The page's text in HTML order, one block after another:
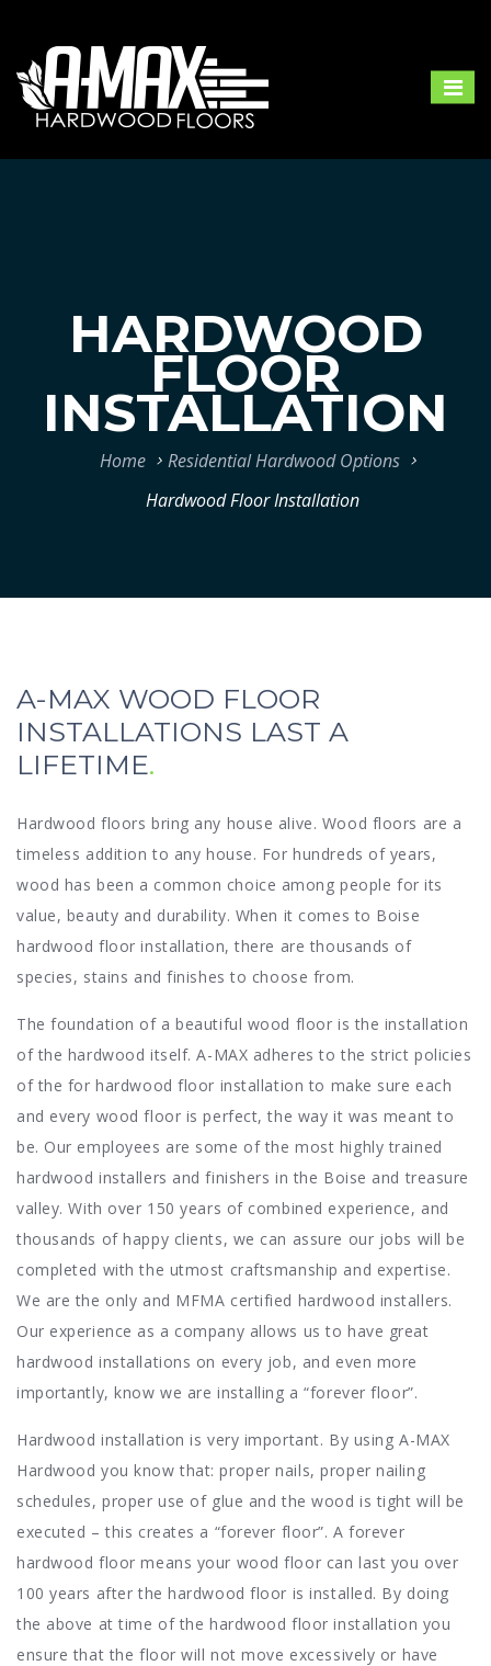
HARDWOOD
FLOOR
INSTALLATION
Home
Residential Hardwood Options
Hardwood Floor Installation
A-MAX WOOD FLOOR
INSTALLATIONS LAST A
LIFETIME
Hardwood floors bring any house alive. Wood floors are a
timeless addition to any house. For hundreds of years,
wood has been a common choice among people for its
value, beauty and durability. When it comes to Boise
hardwood floor installation, there are thousands of
species, stains and finishes to choose from.
The foundation of a beautiful wood floor is the installation
of the hardwood itself. A-MAX adheres to the strict policies
of the for hardwood floor installation to make sure each
and every wood floor is perfect, the way it was meant to
be. Our employees are some of the most highly trained
hardwood installers and finishers in the Boise and treasure
valley. With over 150 years of combined experience, and
thousands of happy clients, we can assure our jobs will be
completed with the utmost craftsmanship and expertise.
We are the only and MFMA certified hardwood installers.
Our experience as a company allows us to have great
hardwood installations on every job, and even more
importantly, know we are installing a “forever floor”.
Hardwood installation is very important. By using A-MAX
Hardwood you know that: proper nails, proper nailing
schedules, proper use of glue and the wood is tight will be
executed – this creates a “forever floor”. A forever
hardwood floor means your wood floor can last you over
100 years after the hardwood floor is installed. By doing
the above at time of the hardwood floor installation you
ensure that the floor will not move excessively or have